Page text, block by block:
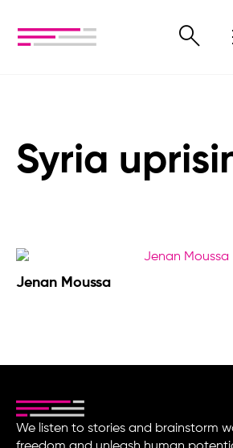
Syria
Jenan Moussa
We listen to stories and brainstorm